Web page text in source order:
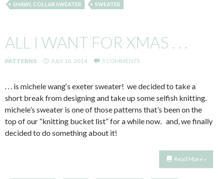
SHAWL COLLAR SWEATER
SWEATER
ALL I WANT FOR XMAS . . .
PATTERNS JULY 16, 2014 3 COMMENTS
. . . is michele wang‘s exeter sweater! we decided to take a
short break from designing and take up some selfish knitting.
michele’s sweater is one of those patterns that’s been on the
top of our “knitting bucket list” for a while now. and, we finally
decided to do something about it!
Read More »